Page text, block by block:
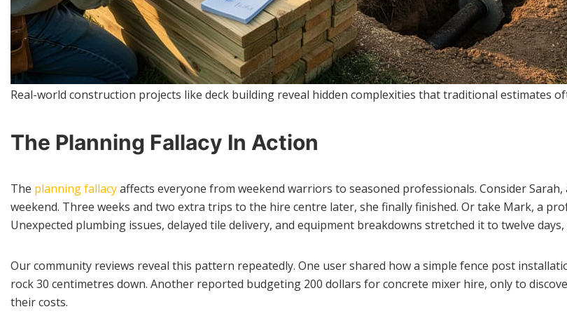
Real-world construction projects like deck building reveal hidden complexities that traditional estimates
The Planning Fallacy In Action
The planning fallacyaffects everyone from weekend warriors to seasoned professionals. Consider
weekend. Three weeks and two extra trips to the hire centre later, she finally finished. Or take Mark, a
Unexpected plumbing issues, delayed tile delivery, and equipment breakdowns stretched it to twelve
Our community reviews reveal this pattern repeatedly. One user shared how a simple fence post
rock 30 centimetres down. Another reported budgeting 200 dollars for concrete mixer hire, only to
their costs.